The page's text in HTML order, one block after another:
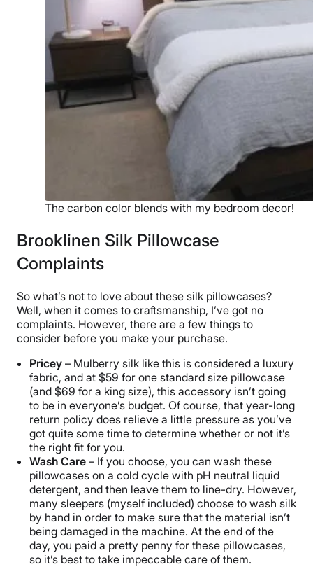
The carbon color blends with my bedroom decor!
Brooklinen Silk Pillowcase
Complaints
So what’s not to love about these silk pillowcases?
Well, when it comes to craftsmanship, I’ve got no
complaints. However, there are a few things to
consider before you make your purchase.
Pricey – Mulberry silk like this is considered a luxury
fabric, and at $59 for one standard size pillowcase
(and $69 for a king size), this accessory isn’t going
to be in everyone’s budget. Of course, that year-long
return policy does relieve a little pressure as you’ve
got quite some time to determine whether or not it’s
the right fit for you.
Wash Care – If you choose, you can wash these
pillowcases on a cold cycle with pH neutral liquid
detergent, and then leave them to line-dry. However,
many sleepers (myself included) choose to wash silk
by hand in order to make sure that the material isn’t
being damaged in the machine. At the end of the
day, you paid a pretty penny for these pillowcases,
so it’s best to take impeccable care of them.